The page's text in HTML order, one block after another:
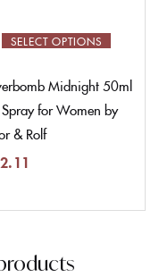
SELECT OPTIONS
Midnight 50ml
Spray for Women by
& Rolf